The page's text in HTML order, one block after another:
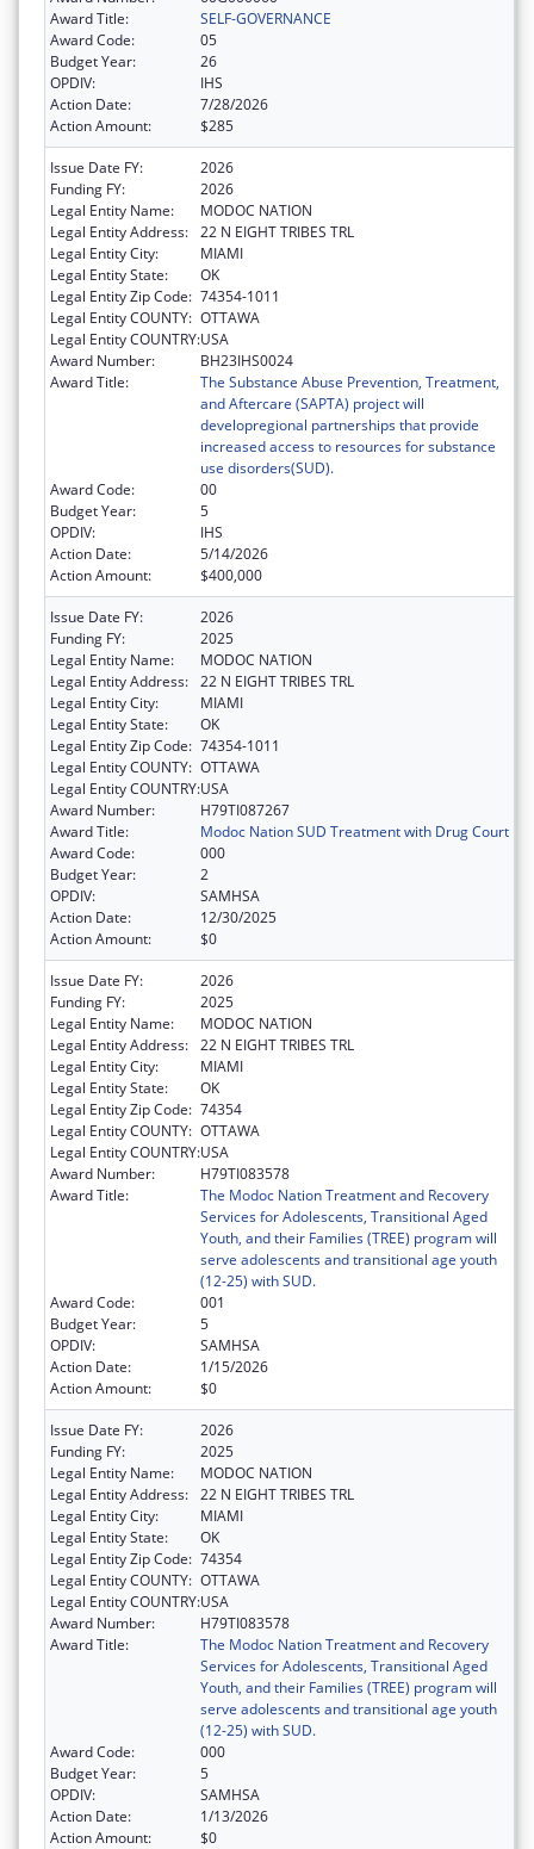
Award Title:
SELF-GOVERNANCE
Award Code:
05
Budget Year:
26
OPDIV:
IHS
Action Date:
7/28/2026
Action Amount:
$285
Issue Date FY:
2026
Funding FY:
2026
Legal Entity Name:
MODOC NATION
Legal Entity Address: 22 N EIGHT TRIBES TRL
Legal Entity City:
MIAMI
Legal Entity State:
OK
Legal Entity Zip Code: 74354-1011
Legal Entity COUNTY: OTTAWA
Legal Entity COUNTRY:USA
Award Number:
BH23IHS0024
Award Title:
The Substance Abuse Prevention, Treatment,
and Aftercare (SAPTA) project will
developregional partnerships that provide
increased access to resources for substance
use disorders(SUD).
Award Code:
00
Budget Year:
5
OPDIV:
IHS
Action Date:
5/14/2026
Action Amount:
$400,000
Issue Date FY:
2026
Funding FY:
2025
Legal Entity Name:
MODOC NATION
Legal Entity Address: 22 N EIGHT TRIBES TRL
Legal Entity City:
MIAMI
Legal Entity State:
OK
Legal Entity Zip Code: 74354-1011
Legal Entity COUNTY: OTTAWA
Legal Entity COUNTRY:USA
Award Number:
H79TI087267
Award Title:
Modoc Nation SUD Treatment with Drug Court
Award Code:
000
Budget Year:
2
OPDIV:
SAMHSA
Action Date:
12/30/2025
Action Amount:
$0
Issue Date FY:
2026
Funding FY:
2025
Legal Entity Name:
MODOC NATION
Legal Entity Address: 22 N EIGHT TRIBES TRL
Legal Entity City:
MIAMI
Legal Entity State:
OK
Legal Entity Zip Code: 74354
Legal Entity COUNTY: OTTAWA
Legal Entity COUNTRY:USA
Award Number:
H79TI083578
Award Title:
The Modoc Nation Treatment and Recovery
Services for Adolescents, Transitional Aged
Youth, and their Families (TREE) program will
serve adolescents and transitional age youth
(12-25) with SUD.
Award Code:
001
Budget Year:
5
OPDIV:
SAMHSA
Action Date:
1/15/2026
Action Amount:
$0
Issue Date FY:
2026
Funding FY:
2025
Legal Entity Name:
MODOC NATION
Legal Entity Address: 22 N EIGHT TRIBES TRL
Legal Entity City:
MIAMI
Legal Entity State:
OK
Legal Entity Zip Code: 74354
Legal Entity COUNTY: OTTAWA
Legal Entity COUNTRY:USA
Award Number:
H79TI083578
Award Title:
The Modoc Nation Treatment and Recovery
Services for Adolescents, Transitional Aged
Youth, and their Families (TREE) program will
serve adolescents and transitional age youth
(12-25) with SUD.
Award Code:
000
Budget Year:
5
OPDIV:
SAMHSA
Action Date:
1/13/2026
Action Amount:
$0